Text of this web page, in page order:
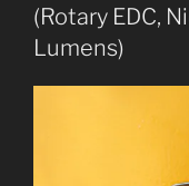
(Rotary EDC,
Lumens)